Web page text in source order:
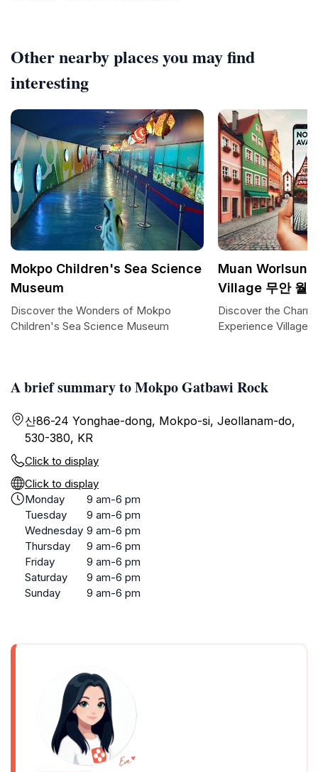
A brief summary to Mokpo Gatbawi Rock
산86-24 Yonghae-dong, Mokpo-si, Jeollanam-do,
530-380, KR
Click to display
Click to display
Monday
9 am-6 pm
Tuesday
9 am-6 pm
Wednesday 9 am-6 pm
Thursday
9 am-6 pm
Friday
9 am-6 pm
Saturday
9 am-6 pm
Sunday
9 am-6 pm
Other nearby places you may find
interesting
Mokpo Children's Sea Science
Museum
Discover the Wonders of Mokpo
Children's Sea Science Museum
Muan Worlsun
Village 무안 월
Discover the
Experience Village